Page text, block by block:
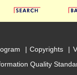
Copyrights
Quality